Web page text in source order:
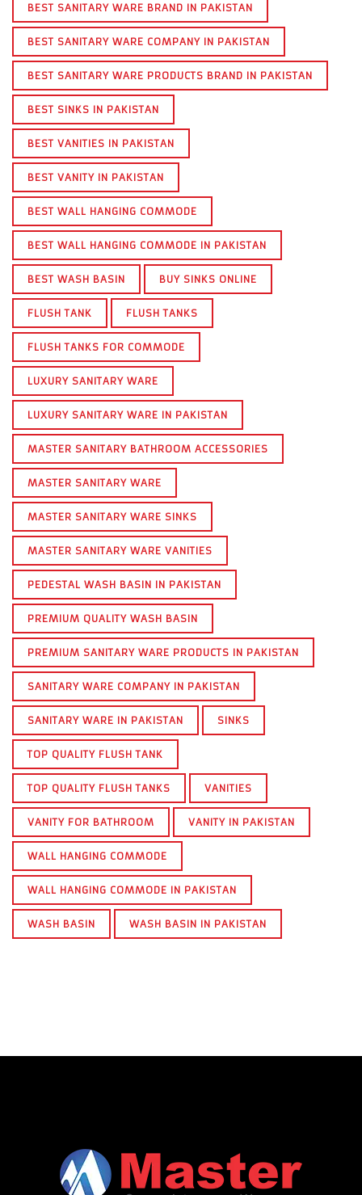
BEST SANITARY WARE BRAND IN PAKISTAN
BEST SANITARY WARE COMPANY IN PAKISTAN
BEST SANITARY WARE PRODUCTS BRAND IN PAKISTAN
BEST SINKS IN PAKISTAN
BEST VANITIES IN PAKISTAN
BEST VANITY IN PAKISTAN
BEST WALL HANGING COMMODE
BEST WALL HANGING COMMODE IN PAKISTAN
BEST WASH BASIN BUY SINKS ONLINE
FLUSH TANK FLUSH TANKS
FLUSH TANKS FOR COMMODE
LUXURY SANITARY WARE
LUXURY SANITARY WARE IN PAKISTAN
MASTER SANITARY BATHROOM ACCESSORIES
MASTER SANITARY WARE
MASTER SANITARY WARE SINKS
MASTER SANITARY WARE VANITIES
PEDESTAL WASH BASIN IN PAKISTAN
PREMIUM QUALITY WASH BASIN
PREMIUM SANITARY WARE PRODUCTS IN PAKISTAN
SANITARY WARE COMPANY IN PAKISTAN
SANITARY WARE IN PAKISTAN SINKS
TOP QUALITY FLUSH TANK
TOP QUALITY FLUSH TANKS VANITIES
VANITY FOR BATHROOM VANITY IN PAKISTAN
WALL HANGING COMMODE
WALL HANGING COMMODE IN PAKISTAN
WASH BASIN WASH BASIN IN PAKISTAN